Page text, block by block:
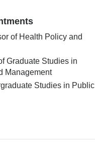
of Health Policy and
Graduate Studies in
Management
Studies in Public